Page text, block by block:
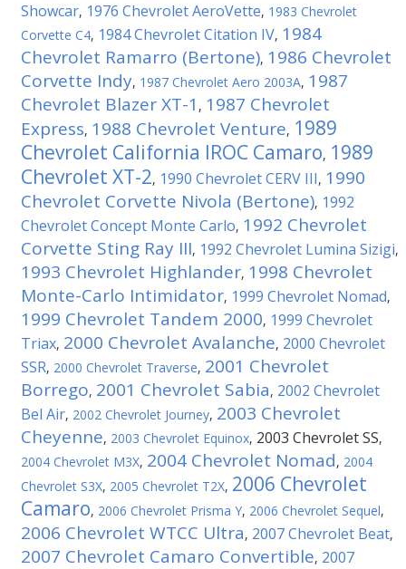
Showcar, 1976 Chevrolet AeroVette, 1983 Chevrolet
Corvette C4, 1984 Chevrolet Citation IV, 1984
Chevrolet Ramarro (Bertone), 1986 Chevrolet
Corvette Indy, 1987 Chevrolet Aero 2003A, 1987
Chevrolet Blazer XT-1 , 1987 Chevrolet
Express, 1988 Chevrolet Venture, 1989
Chevrolet California IROC Camaro, 1989
Chevrolet XT-2, 1990 Chevrolet CERV III, 1990
Chevrolet Corvette Nivola (Bertone), 1992
Chevrolet Concept Monte Carlo, 1992 Chevrolet
Corvette Sting Ray III, 1992 Chevrolet Lumina Sizigi,
1993 Chevrolet Highlander, 1998 Chevrolet
Monte-Carlo Intimidator, 1999 Chevrolet Nomad,
1999 Chevrolet Tandem 2000, 1999 Chevrolet
Triax, 2000 Chevrolet Avalanche, 2000 Chevrolet
SSR, 2000 Chevrolet Traverse, 2001 Chevrolet
Borrego, 2001 Chevrolet Sabia, 2002 Chevrolet
Bel Air, 2002 Chevrolet Journey, 2003 Chevrolet
Cheyenne, 2003 Chevrolet Equinox, 2003 Chevrolet SS,
2004 Chevrolet M3X, 2004 Chevrolet Nomad, 2004
Chevrolet S3X, 2005 Chevrolet T2X, 2006 Chevrolet
Camaro, 2006 Chevrolet Prisma Y, 2006 Chevrolet Sequel,
2006 Chevrolet WTCC Ultra, 2007 Chevrolet Beat,
2007 Chevrolet Camaro Convertible, 2007